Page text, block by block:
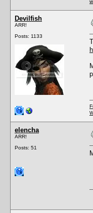
Devilfish
ARR!
Posts: 1133
elencha
ARR!
Posts: 51